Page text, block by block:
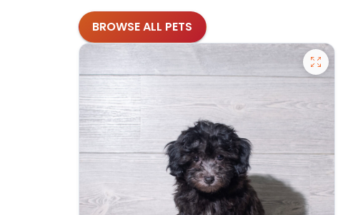
BROWSE ALL PETS